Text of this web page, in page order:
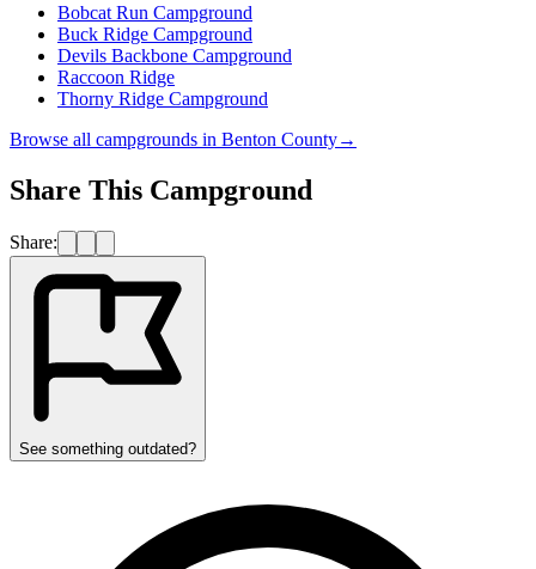
Bobcat Run Campground
Buck Ridge Campground
Devils Backbone Campground
Raccoon Ridge
Thorny Ridge Campground
Browse all campgrounds in Benton County→
Share This Campground
Share:
See something outdated?